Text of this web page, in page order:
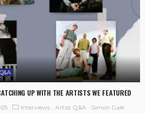
UP WITH THE ARTISTS WE FEATURED
Interviews Artist Q&A
Simon Gale